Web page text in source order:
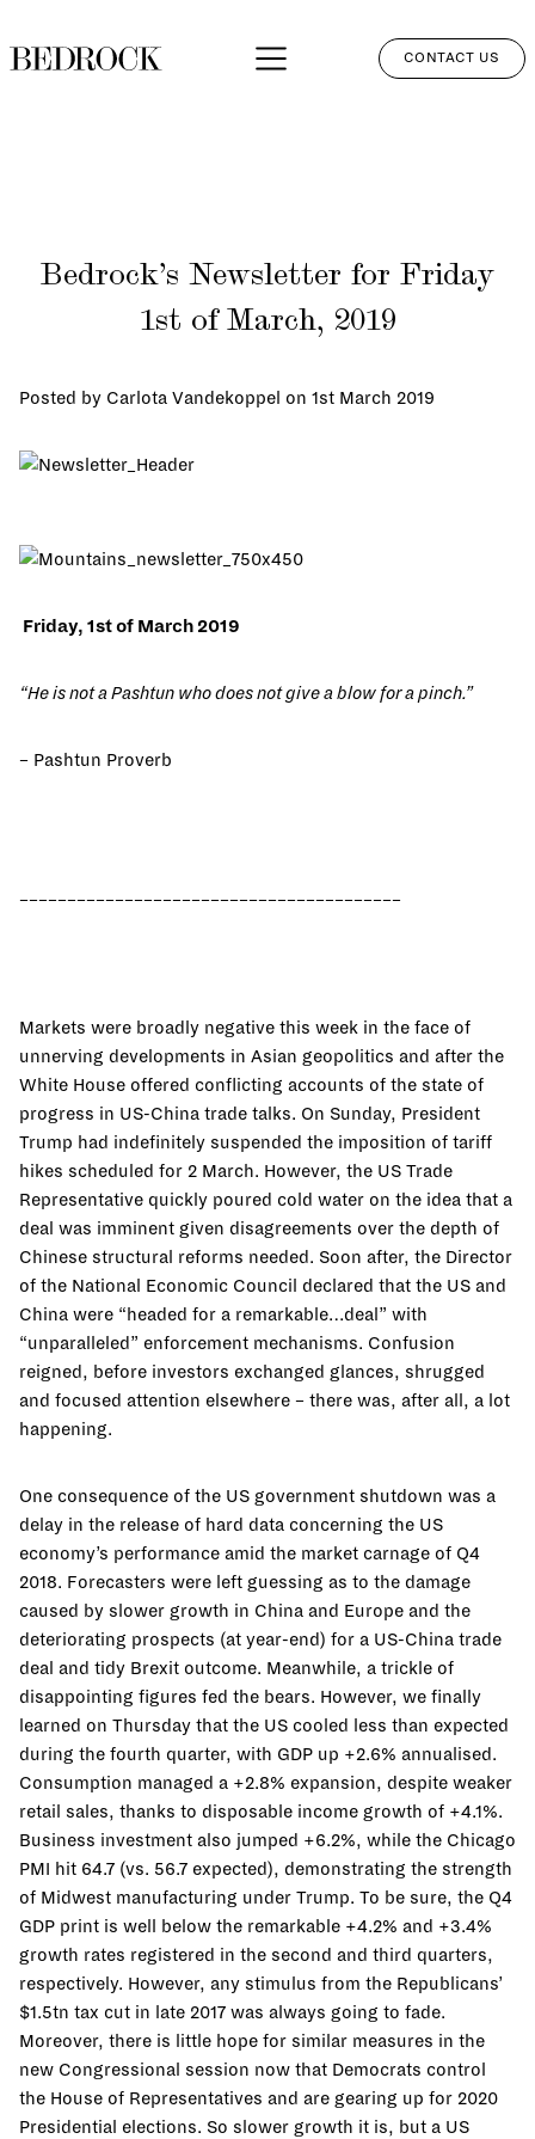
PERSPECTIVES
CLIENT LOGIN
CONTACT US
Bedrock’s Newsletter for Friday
1st of March, 2019
Posted by Carlota Vandekoppel on 1st March 2019
Friday, 1st of March 2019
“He is not a Pashtun who does not give a blow for a pinch.”
– Pashtun Proverb
Markets were broadly negative this week in the face of
unnerving developments in Asian geopolitics and after the
White House offered conflicting accounts of the state of
progress in US-China trade talks. On Sunday, President
Trump had indefinitely suspended the imposition of tariff
hikes scheduled for 2 March. However, the US Trade
Representative quickly poured cold water on the idea that a
deal was imminent given disagreements over the depth of
Chinese structural reforms needed. Soon after, the Director
of the National Economic Council declared that the US and
China were “headed for a remarkable…deal” with
“unparalleled” enforcement mechanisms. Confusion
reigned, before investors exchanged glances, shrugged
and focused attention elsewhere – there was, after all, a lot
happening.
One consequence of the US government shutdown was a
delay in the release of hard data concerning the US
economy’s performance amid the market carnage of Q4
2018. Forecasters were left guessing as to the damage
caused by slower growth in China and Europe and the
deteriorating prospects (at year-end) for a US-China trade
deal and tidy Brexit outcome. Meanwhile, a trickle of
disappointing figures fed the bears. However, we finally
learned on Thursday that the US cooled less than expected
during the fourth quarter, with GDP up +2.6% annualised.
Consumption managed a +2.8% expansion, despite weaker
retail sales, thanks to disposable income growth of +4.1%.
Business investment also jumped +6.2%, while the Chicago
PMI hit 64.7 (vs. 56.7 expected), demonstrating the strength
of Midwest manufacturing under Trump. To be sure, the Q4
GDP print is well below the remarkable +4.2% and +3.4%
growth rates registered in the second and third quarters,
respectively. However, any stimulus from the Republicans’
$1.5tn tax cut in late 2017 was always going to fade.
Moreover, there is little hope for similar measures in the
new Congressional session now that Democrats control
the House of Representatives and are gearing up for 2020
Presidential elections. So slower growth it is, but a US